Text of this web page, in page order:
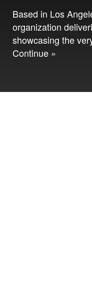
Based in Los
organization
showcasing the
Continue »